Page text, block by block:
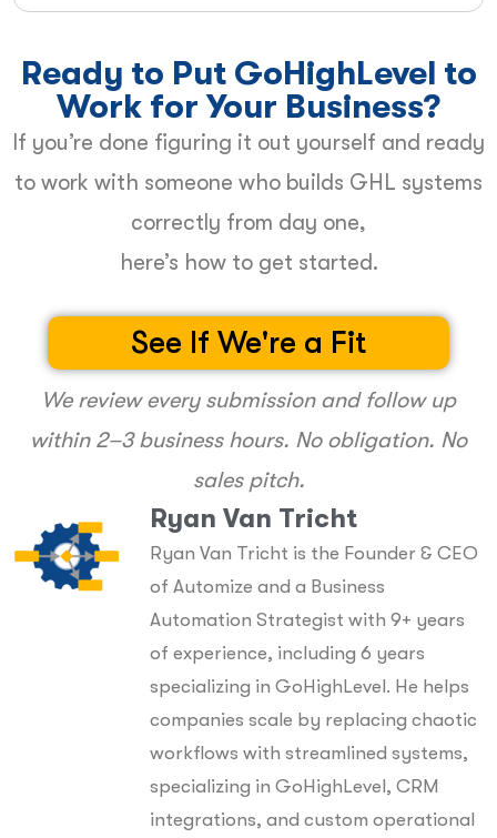
Ready to Put GoHighLevel to
Work for Your Business?
If you’re done figuring it out yourself and ready
to work with someone who builds GHL systems
correctly from day one,
here’s how to get started.
See If We're a Fit
We review every submission and follow up
within 2–3 business hours. No obligation. No
sales pitch.
Ryan Van Tricht
Ryan Van Tricht is the Founder & CEO
of Automize and a Business
Automation Strategist with 9+ years
of experience, including 6 years
specializing in GoHighLevel. He helps
companies scale by replacing chaotic
workflows with streamlined systems,
specializing in GoHighLevel, CRM
integrations, and custom operational